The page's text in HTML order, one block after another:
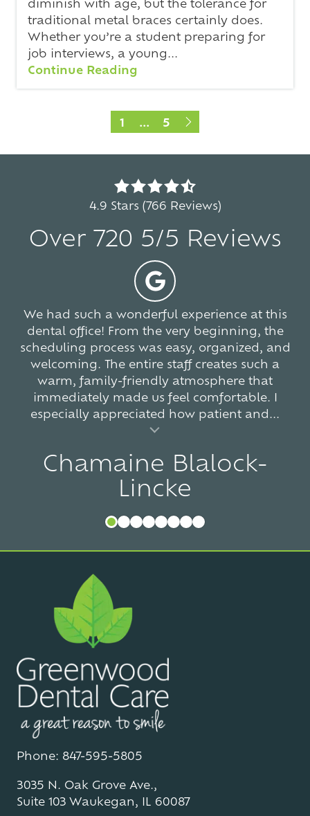
traditional metal braces certainly does.
Whether you’re a student preparing for
job interviews, a young...
Continue Reading
1 ... 5
stars
4.9 Stars (766 Reviews)
Over 720 5/5 Reviews
We had such a wonderful experience at this
dental office! From the very beginning, the
scheduling process was easy, organized, and
welcoming. The entire staff creates such a
warm, family-friendly atmosphere that
immediately made us feel comfortable. I
especially appreciated how patient and...
Chamaine Blalock-
Lincke
Phone: 847-595-5805
3035 N. Oak Grove Ave.,
Suite 103 Waukegan, IL 60087